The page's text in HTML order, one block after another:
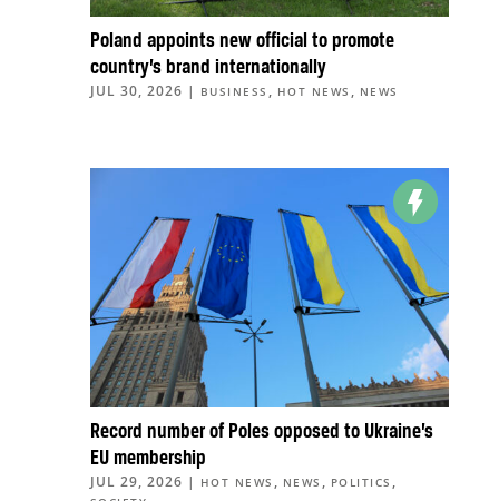
Poland appoints new official to promote
country’s brand internationally
JUL 30, 2026 | BUSINESS , HOT NEWS , NEWS
Record number of Poles opposed to Ukraine’s
EU membership
JUL 29, 2026 | HOT NEWS , NEWS , POLITICS ,